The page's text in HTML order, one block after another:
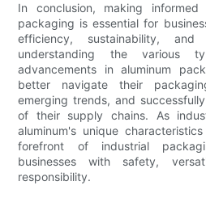
In conclusion, making informed
packaging is essential for
efficiency, sustainability,
understanding the various
advancements in aluminum
better navigate their
emerging trends, and
of their supply chains. As
aluminum's unique
forefront of industrial
businesses with safety,
responsibility.